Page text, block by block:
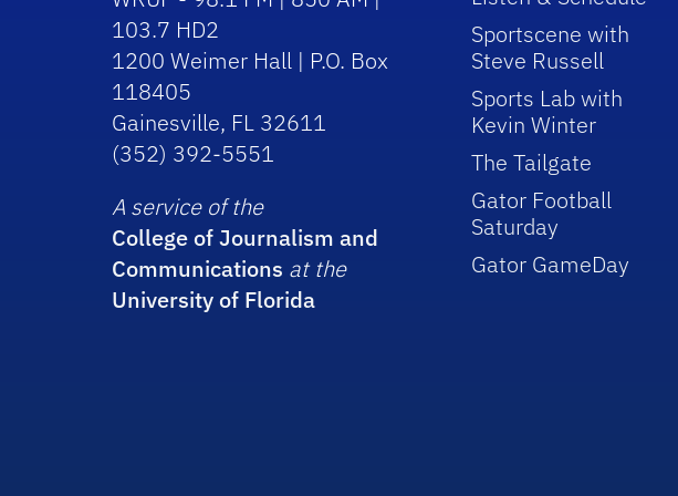
103.7 HD2
1200 Weimer Hall | P.O. Box
118405
Gainesville, FL 32611
(352) 392-5551
A service of the
College of Journalism and
Communications at the
University of Florida
Sportscene with
Steve Russell
Sports Lab with
Kevin Winter
The Tailgate
Gator Football
Saturday
Gator GameDay